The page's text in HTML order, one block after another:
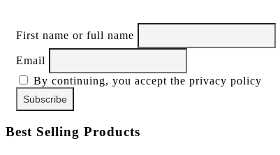
First name or full name
Email
By continuing, you accept the privacy policy
Best Selling Products